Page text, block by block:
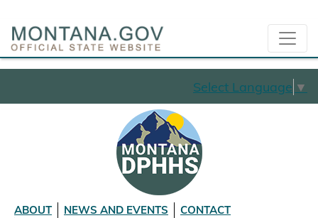
Select Language ▼
ABOUT NEWS AND EVENTS
CONTACT